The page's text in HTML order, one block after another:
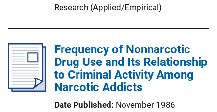
Research (Applied/Empirical)
Frequency of Nonnarcotic
Drug Use and Its Relationship
to Criminal Activity Among
Narcotic Addicts
Date Published
November 1986